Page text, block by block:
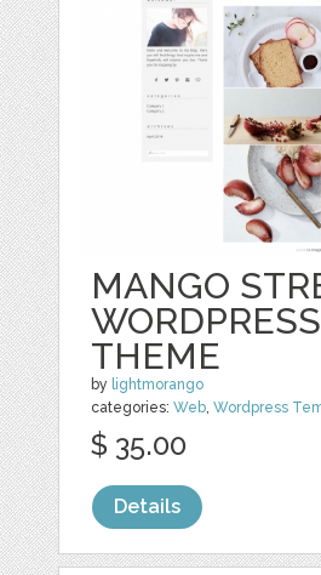
MANGO
WORDPRESS
THEME
by lightmorango
categories:Web ,Wordpress
$ 35.00
Details